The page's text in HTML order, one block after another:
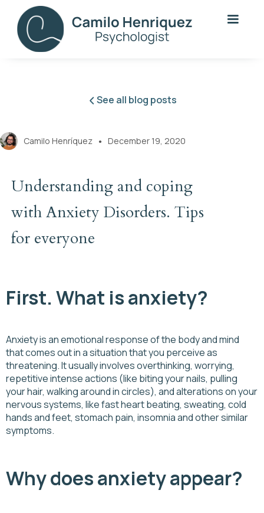
See all blog posts
Camilo Henríquez ● December 19, 2020
Understanding and coping
with Anxiety Disorders. Tips
for everyone
First. What is anxiety?
Anxiety is an emotional response of the body and mind
that comes out in a situation that you perceive as
threatening. It usually involves overthinking, worrying,
repetitive intense actions (like biting your nails, pulling
your hair, walking around in circles), and alterations on your
nervous systems, like fast heart beating, sweating, cold
hands and feet, stomach pain, insomnia and other similar
symptoms.
Why does anxiety appear?